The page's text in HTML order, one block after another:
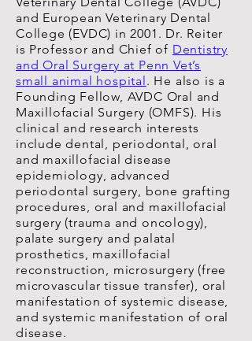
and European Veterinary Dental
College (EVDC) in 2001. Dr. Reiter
is Professor and Chief of Dentistry
and Oral Surgery at Penn Vet’s
small animal hospital. He also is a
Founding Fellow, AVDC Oral and
Maxillofacial Surgery (OMFS). His
clinical and research interests
include dental, periodontal, oral
and maxillofacial disease
epidemiology, advanced
periodontal surgery, bone grafting
procedures, oral and maxillofacial
surgery (trauma and oncology),
palate surgery and palatal
prosthetics, maxillofacial
reconstruction, microsurgery (free
microvascular tissue transfer), oral
manifestation of systemic disease,
and systemic manifestation of oral
disease.